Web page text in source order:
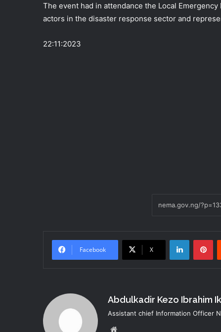
The event had in attendance the Local
actors in the disaster response sector and
22:11:2023
Facebook X
LinkedIn
Abdulkadir Kezo Ibrahim
Assistant chief Information Officer